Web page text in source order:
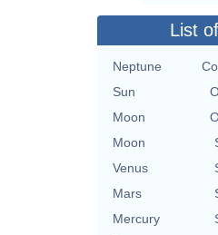
List
Neptune
Sun
Moon
Moon
Venus
Mars
Mercury